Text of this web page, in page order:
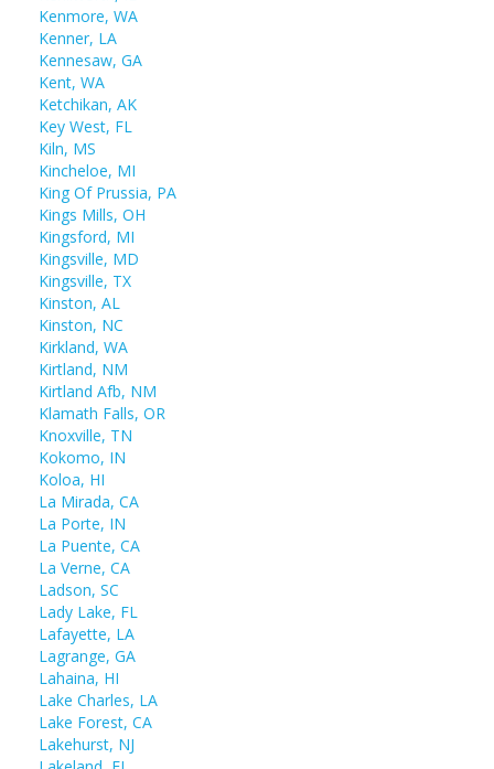
Kenmore, WA
Kenner, LA
Kennesaw, GA
Kent, WA
Ketchikan, AK
Key West, FL
Kiln, MS
Kincheloe, MI
King Of Prussia, PA
Kings Mills, OH
Kingsford, MI
Kingsville, MD
Kingsville, TX
Kinston, AL
Kinston, NC
Kirkland, WA
Kirtland, NM
Kirtland Afb, NM
Klamath Falls, OR
Knoxville, TN
Kokomo, IN
Koloa, HI
La Mirada, CA
La Porte, IN
La Puente, CA
La Verne, CA
Ladson, SC
Lady Lake, FL
Lafayette, LA
Lagrange, GA
Lahaina, HI
Lake Charles, LA
Lake Forest, CA
Lakehurst, NJ